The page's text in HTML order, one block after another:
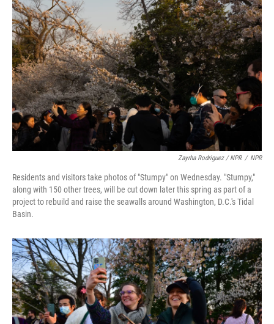
Zayrha Rodriguez / NPR / NPR
Residents and visitors take photos of "Stumpy" on Wednesday. "Stumpy,"
along with 150 other trees, will be cut down later this spring as part of a
project to rebuild and raise the seawalls around Washington, D.C.'s Tidal
Basin.